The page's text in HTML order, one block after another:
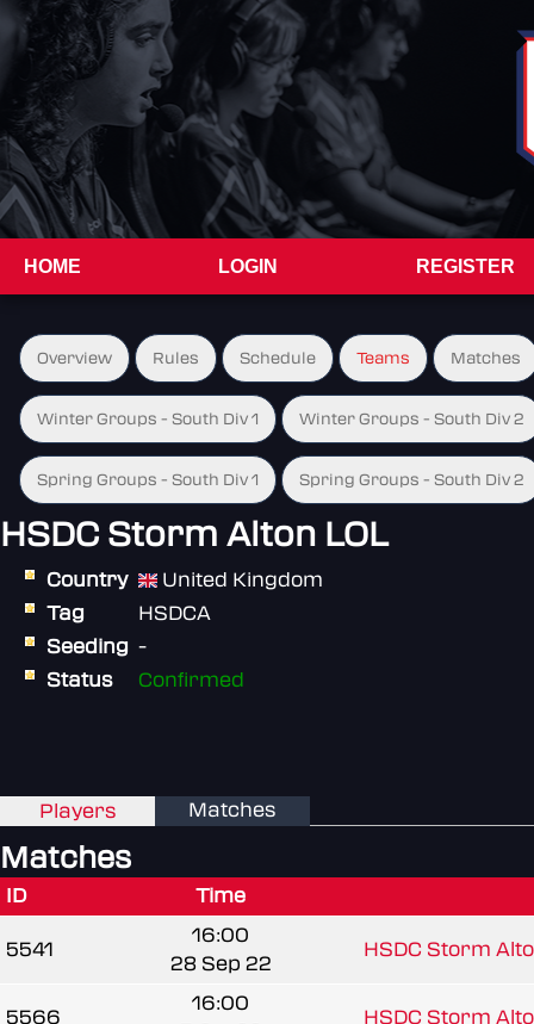
HOME LOGIN REGISTER
Overview Rules Schedule Teams Matches
Winter Groups - South Div 1 Winter Groups - South Div 2
Spring Groups - South Div 1 Spring Groups - South Div 2
HSDC Storm Alton LOL
Country
United Kingdom
Tag
HSDCA
Seeding -
Status
Confirmed
Players Matches
Matches
ID Time
5541
16:00
28 Sep 22
HSDC Storm
5566
16:00
HSDC Storm